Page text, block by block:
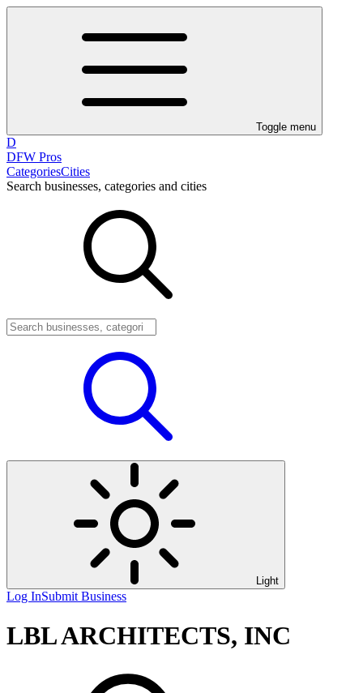
Toggle menu
D
DFW Pros
CategoriesCities
Search businesses, categories and cities
Light
Log InSubmit Business
LBL ARCHITECTS, INC